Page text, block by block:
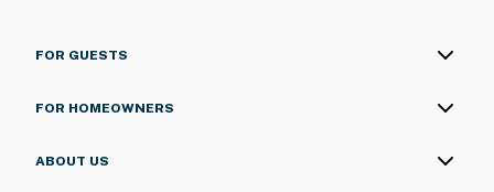
FOR GUESTS
FOR HOMEOWNERS
ABOUT US